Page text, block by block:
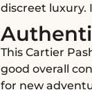
discreet luxury.
This Cartier
good overall
for new